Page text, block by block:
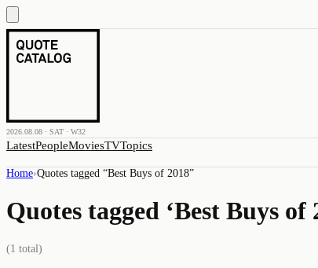
2026.08.08 · SAT · W32
LatestPeopleMoviesTVTopics
Home›Quotes tagged “Best Buys of 2018”
Quotes tagged ‘Best Buys of
(1 total)